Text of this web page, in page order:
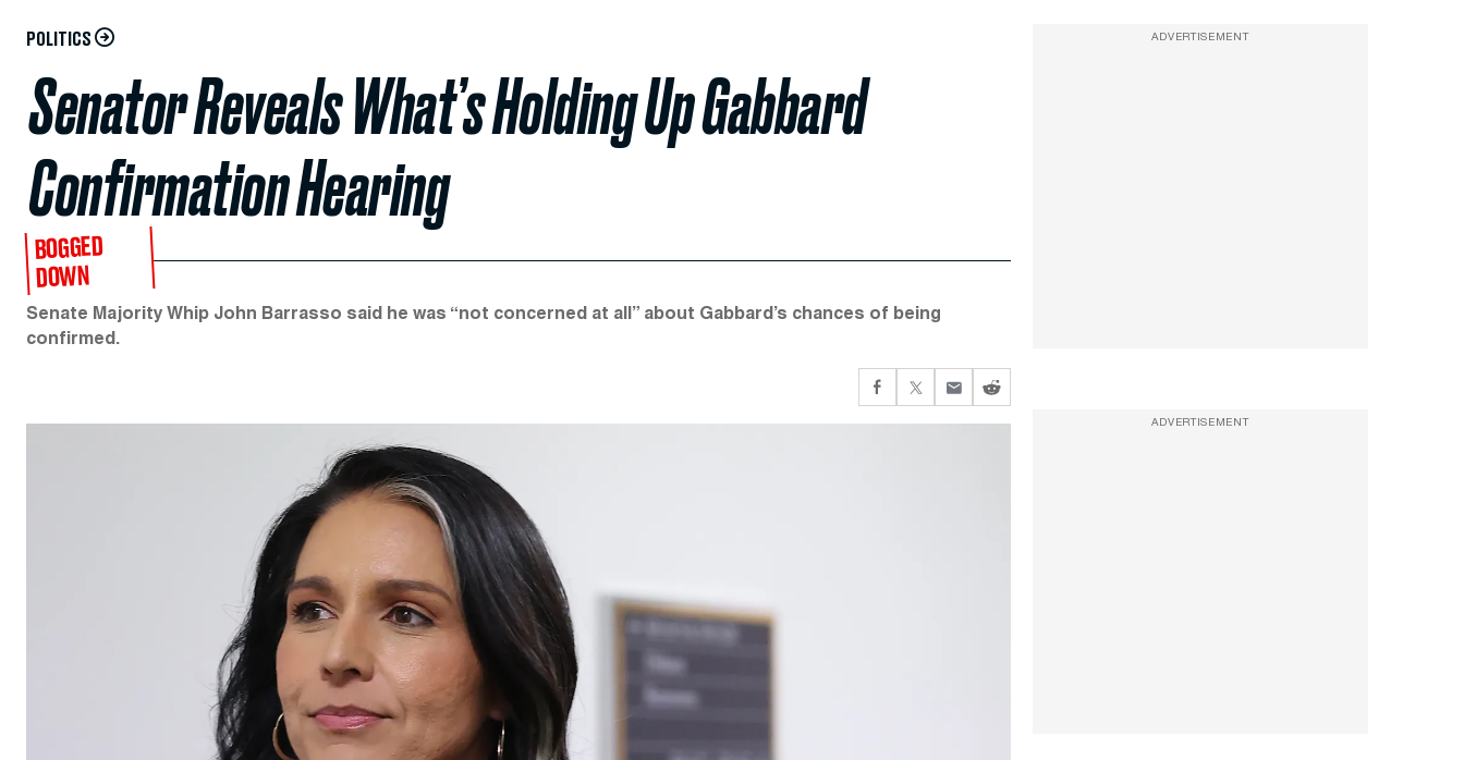
POLITICS
Senator Reveals What’s Holding Up Gabbard
Confirmation Hearing
BOGGED
DOWN
Senate Majority Whip John Barrasso said he was “not concerned at all” about Gabbard’s chances of being
confirmed.
ADVERTISEMENT
ADVERTISEMENT